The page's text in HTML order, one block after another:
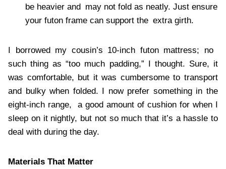
be heavier and may not fold as neatly. Just ensure
your futon frame can support the extra girth.
I borrowed my cousin’s 10-inch futon mattress; no
such thing as “too much padding,” I thought. Sure, it
was comfortable, but it was cumbersome to transport
and bulky when folded. I now prefer something in the
eight-inch range, a good amount of cushion for when I
sleep on it nightly, but not so much that it’s a hassle to
deal with during the day.
Materials That Matter